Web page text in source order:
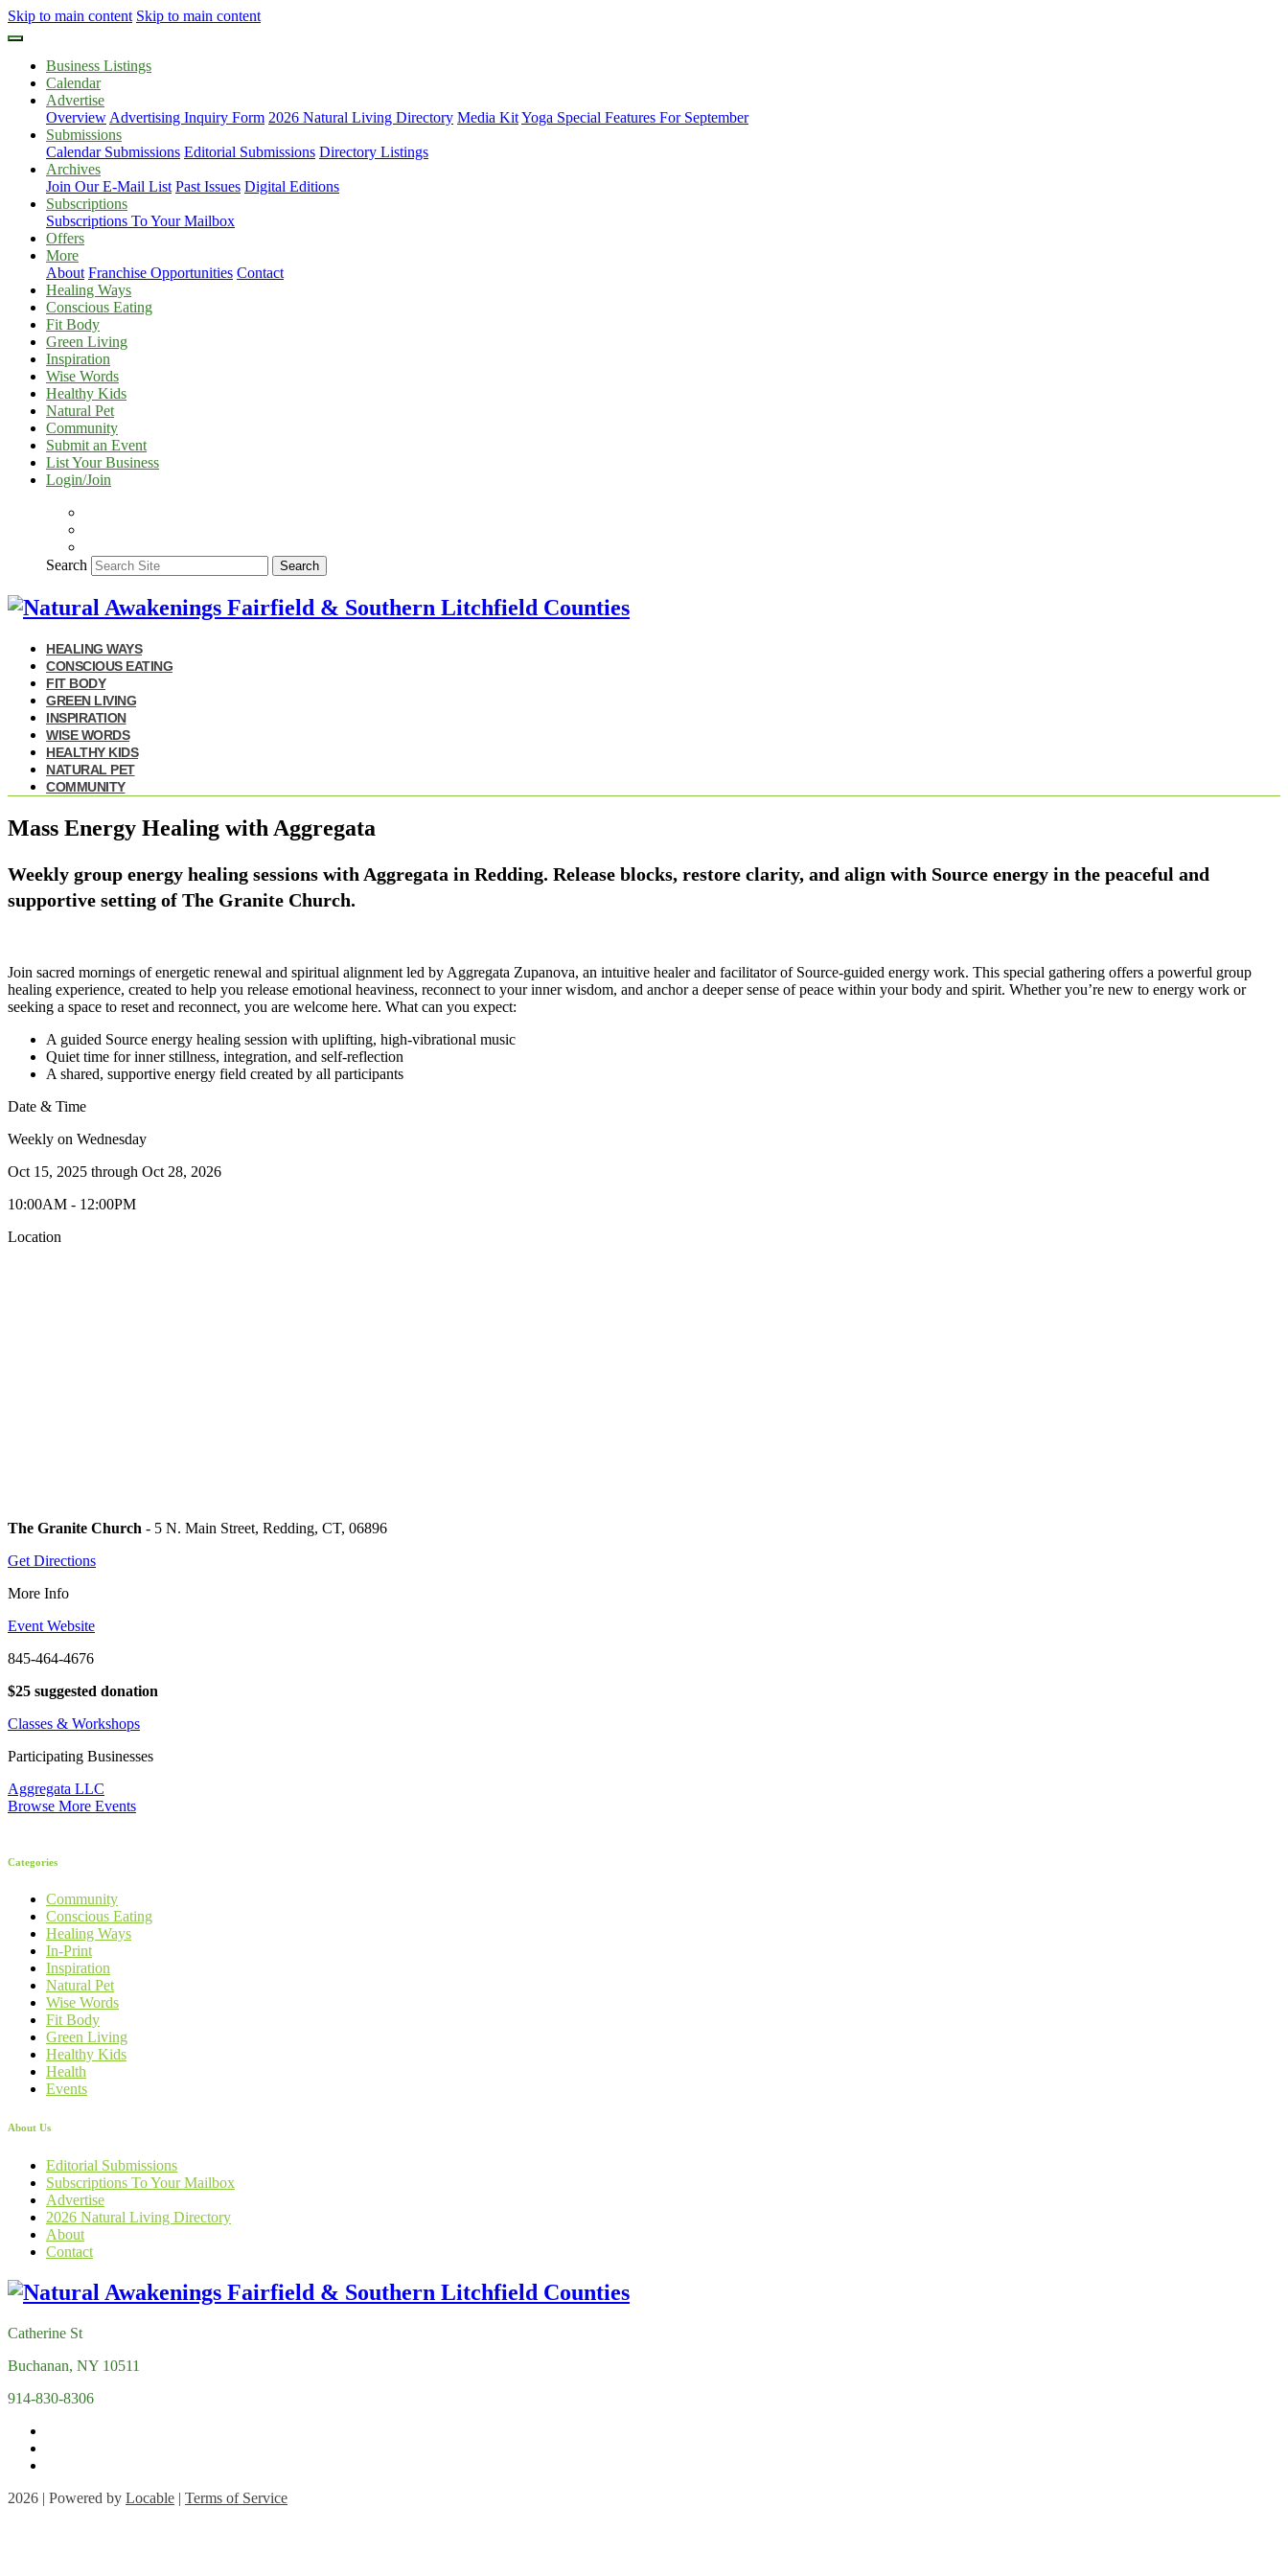
Skip to main content Skip to main content
Business Listings
Calendar
Advertise
Overview Advertising Inquiry Form 2026 Natural Living Directory Media KitYoga Special Features For September
Submissions
Calendar Submissions Editorial Submissions Directory Listings
Archives
Join Our E-Mail List Past Issues Digital Editions
Subscriptions
Subscriptions To Your Mailbox
Offers
More
About Franchise Opportunities Contact
Healing Ways
Conscious Eating
Fit Body
Green Living
Inspiration
Wise Words
Healthy Kids
Natural Pet
Community
Submit an Event
List Your Business
Login/Join
Search Search
HEALING WAYS
CONSCIOUS EATING
FIT BODY
GREEN LIVING
INSPIRATION
WISE WORDS
HEALTHY KIDS
NATURAL PET
COMMUNITY
Mass Energy Healing with Aggregata
Weekly group energy healing sessions with Aggregata in Redding. Release blocks, restore clarity, and align with Source energy in the peaceful and
supportive setting of The Granite Church.
Join sacred mornings of energetic renewal and spiritual alignment led by Aggregata Zupanova, an intuitive healer and facilitator of Source-guided energy work. This special gathering offers a powerful group
healing experience, created to help you release emotional heaviness, reconnect to your inner wisdom, and anchor a deeper sense of peace within your body and spirit. Whether you’re new to energy work or
seeking a space to reset and reconnect, you are welcome here. What can you expect:
A guided Source energy healing session with uplifting, high-vibrational music
Quiet time for inner stillness, integration, and self-reflection
A shared, supportive energy field created by all participants
Date & Time
Weekly on Wednesday
Oct 15, 2025 through Oct 28, 2026
10:00AM - 12:00PM
Location
The Granite Church - 5 N. Main Street, Redding, CT, 06896
Get Directions
More Info
Event Website
845-464-4676
$25 suggested donation
Classes & Workshops
Participating Businesses
Aggregata LLC
Browse More Events
Categories
Community
Conscious Eating
Healing Ways
In-Print
Inspiration
Natural Pet
Wise Words
Fit Body
Green Living
Healthy Kids
Health
Events
About Us
Editorial Submissions
Subscriptions To Your Mailbox
Advertise
2026 Natural Living Directory
About
Contact
Catherine St
Buchanan, NY 10511
914-830-8306
2026 | Powered by Locable | Terms of Service